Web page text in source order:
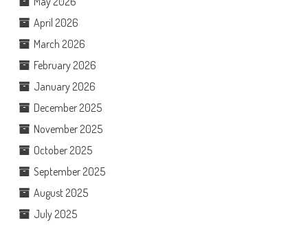
April 2026
March 2026
February 2026
January 2026
December 2025
November 2025
October 2025
September 2025
August 2025
July 2025